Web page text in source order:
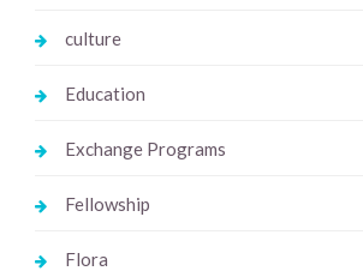
culture
Education
Exchange Programs
Fellowship
Flora